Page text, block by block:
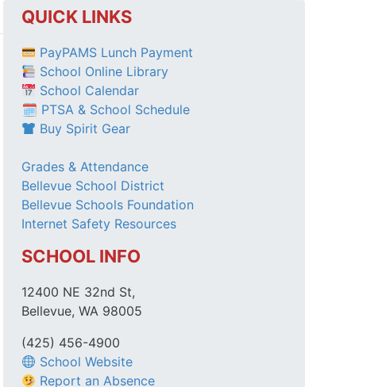
QUICK LINKS
PayPAMS Lunch Payment
School Online Library
School Calendar
🗓 PTSA & School Schedule
Buy Spirit Gear
Grades & Attendance
Bellevue School District
Bellevue Schools Foundation
Internet Safety Resources
SCHOOL INFO
12400 NE 32nd St,
Bellevue, WA 98005
(425) 456-4900
School Website
Report an Absence